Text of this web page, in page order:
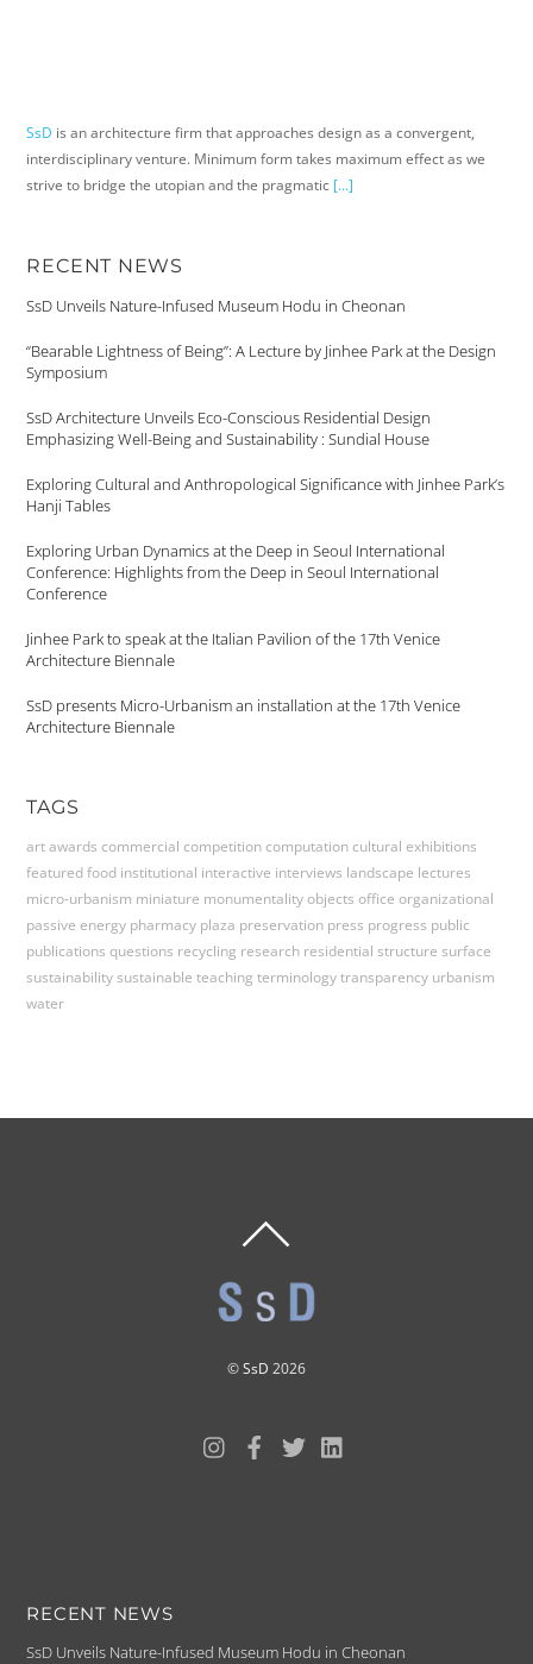
SsD is an architecture firm that approaches design as a convergent,
interdisciplinary venture. Minimum form takes maximum effect as we
strive to bridge the utopian and the pragmatic [...]
RECENT NEWS
SsD Unveils Nature-Infused Museum Hodu in Cheonan
“Bearable Lightness of Being”: A Lecture by Jinhee Park at the Design
Symposium
SsD Architecture Unveils Eco-Conscious Residential Design
Emphasizing Well-Being and Sustainability : Sundial House
Exploring Cultural and Anthropological Significance with Jinhee Park’s
Hanji Tables
Exploring Urban Dynamics at the Deep in Seoul International
Conference: Highlights from the Deep in Seoul International
Conference
Jinhee Park to speak at the Italian Pavilion of the 17th Venice
Architecture Biennale
SsD presents Micro-Urbanism an installation at the 17th Venice
Architecture Biennale
TAGS
art awards commercial competition computation cultural exhibitions
featured food institutional interactive interviews landscape lectures
micro-urbanism miniature monumentality objects office organizational
passive energy pharmacy plaza preservation press progress public
publications questions recycling research residential structure surface
sustainability sustainable teaching terminology transparency urbanism
water
TOP
©SsD 2026
RECENT NEWS
SsD Unveils Nature-Infused Museum Hodu in Cheonan